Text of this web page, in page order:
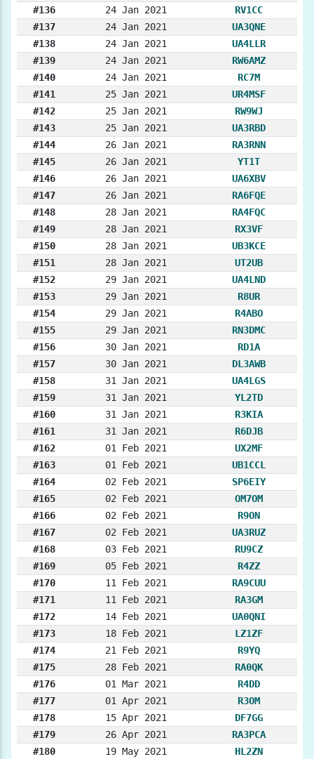
#136
24 Jan 2021
RV1CC
#137
24 Jan 2021
UA3QNE
#138
24 Jan 2021
UA4LLR
#139
24 Jan 2021
RW6AMZ
#140
24 Jan 2021
RC7M
#141
25 Jan 2021
UR4MSF
#142
25 Jan 2021
RW9WJ
#143
25 Jan 2021
UA3RBD
#144
26 Jan 2021
RA3RNN
#145
26 Jan 2021
YT1T
#146
26 Jan 2021
UA6XBV
#147
26 Jan 2021
RA6FQE
#148
28 Jan 2021
RA4FQC
#149
28 Jan 2021
RX3VF
#150
28 Jan 2021
UB3KCE
#151
28 Jan 2021
UT2UB
#152
29 Jan 2021
UA4LND
#153
29 Jan 2021
R8UR
#154
29 Jan 2021
R4ABO
#155
29 Jan 2021
RN3DMC
#156
30 Jan 2021
RD1A
#157
30 Jan 2021
DL3AWB
#158
31 Jan 2021
UA4LGS
#159
31 Jan 2021
YL2TD
#160
31 Jan 2021
R3KIA
#161
31 Jan 2021
R6DJB
#162
01 Feb 2021
UX2MF
#163
01 Feb 2021
UB1CCL
#164
02 Feb 2021
SP6EIY
#165
02 Feb 2021
OM7OM
#166
02 Feb 2021
R9ON
#167
02 Feb 2021
UA3RUZ
#168
03 Feb 2021
RU9CZ
#169
05 Feb 2021
R4ZZ
#170
11 Feb 2021
RA9CUU
#171
11 Feb 2021
RA3GM
#172
14 Feb 2021
UA0QNI
#173
18 Feb 2021
LZ1ZF
#174
21 Feb 2021
R9YQ
#175
28 Feb 2021
RA0QK
#176
01 Mar 2021
R4DD
#177
01 Apr 2021
R3OM
#178
15 Apr 2021
DF7GG
#179
26 Apr 2021
RA3PCA
#180
19 May 2021 HL2ZN